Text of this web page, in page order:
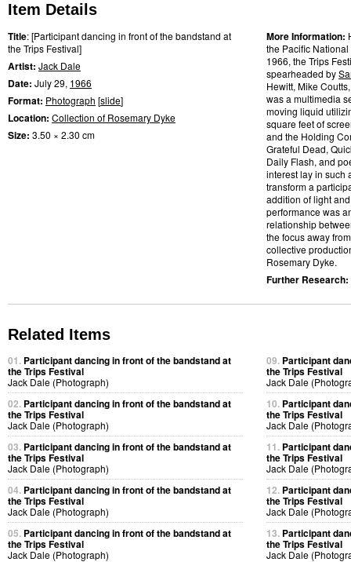
Item Details
Title: [Participant dancing in front of the bandstand at
the Trips Festival]
Artist: Jack Dale
Date: July 29, 1966
Format: Photograph [slide]
Location: Collection of Rosemary Dyke
Size: 3.50 × 2.30 cm
More Information:
the Pacific
1966, the Trips
spearheaded by
Hewitt, Mike
was a multimedia
moving liquid
square feet of
and the Holding
Grateful Dead,
Daily Flash, and
interest lay in
transform a
addition of light
performance was
relationship
the focus away
collective
Rosemary Dyke.
Further Research:
Related Items
01. Participant dancing in front of the bandstand at
the Trips Festival
Jack Dale (Photograph)
02. Participant dancing in front of the bandstand at
the Trips Festival
Jack Dale (Photograph)
03. Participant dancing in front of the bandstand at
the Trips Festival
Jack Dale (Photograph)
04. Participant dancing in front of the bandstand at
the Trips Festival
Jack Dale (Photograph)
05. Participant dancing in front of the bandstand at
the Trips Festival
Jack Dale (Photograph)
09. Participant
the Trips Festival
Jack Dale
10. Participant
the Trips Festival
Jack Dale
11. Participant
the Trips Festival
Jack Dale
12. Participant
the Trips Festival
Jack Dale
13. Participant
the Trips Festival
Jack Dale